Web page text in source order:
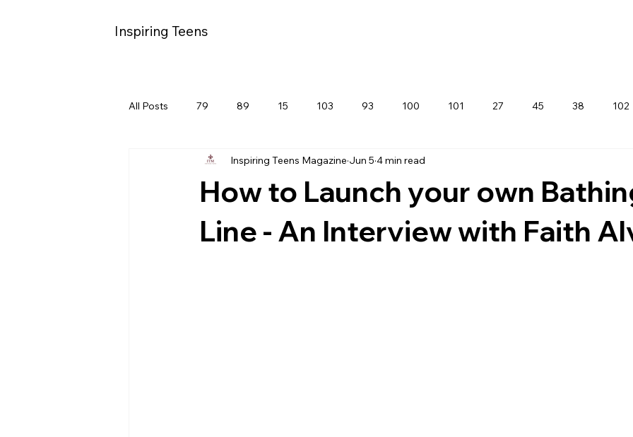
Inspiring Teens
All Posts 79 89 15 103 93 100 101 27 45 38 102
How to Launch your own
Line - An Interview with Faith
Inspiring Teens Magazine Jun 5 4 min read